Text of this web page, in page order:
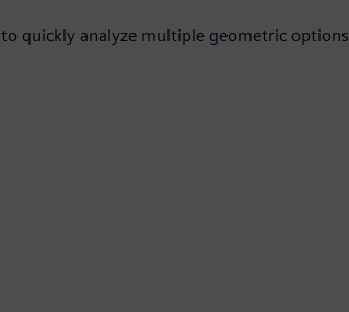
quickly analyze multiple geometric options